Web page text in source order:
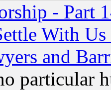
- Part
With
and
particular